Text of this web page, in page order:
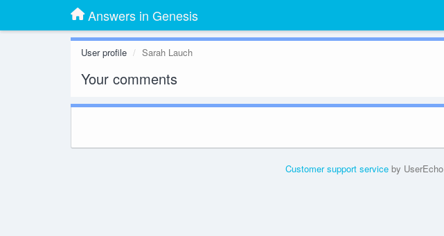
Answers in Genesis
User profile Sarah Lauch
Your comments
Customer support serviceby UserEcho